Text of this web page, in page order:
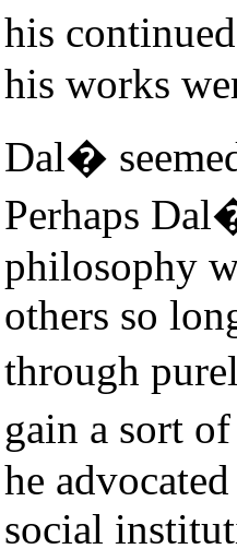
his
his works
Dal�
Perhaps
philosophy
others so
through
gain a sort
he
social